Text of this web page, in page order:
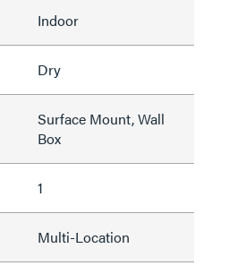
Indoor
Dry
Surface Mount, Wall
Box
1
Multi-Location